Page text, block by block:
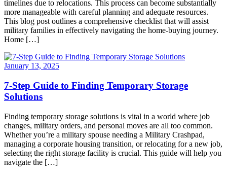
timelines due to relocations. This process can become substantially
more manageable with careful planning and adequate resources.
This blog post outlines a comprehensive checklist that will assist
military families in effectively navigating the home-buying journey.
Home […]
January 13, 2025
7-Step Guide to Finding Temporary Storage
Solutions
Finding temporary storage solutions is vital in a world where job
changes, military orders, and personal moves are all too common.
Whether you’re a military spouse needing a Military Crashpad,
managing a corporate housing transition, or relocating for a new job,
selecting the right storage facility is crucial. This guide will help you
navigate the […]